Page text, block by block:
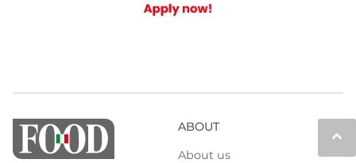
keyboard_arrow_up
ABOUT
About us